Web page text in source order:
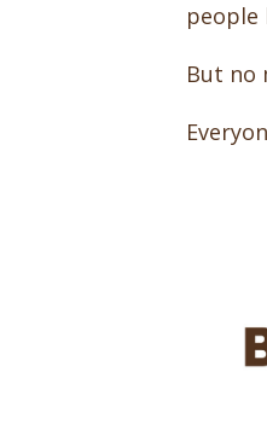
people
But no